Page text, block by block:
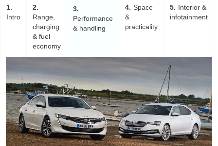
1
Intro
2
Range,
charging
& fuel
economy
3
Performance
& handling
4
Space
&
practicality
5
Interior &
infotainment